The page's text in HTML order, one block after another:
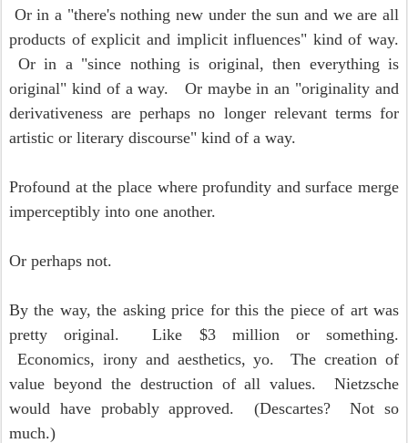
Or in a "there's nothing new under the sun and we are all
products of explicit and implicit influences" kind of way.
Or in a "since nothing is original, then everything is
original" kind of a way. Or maybe in an "originality and
derivativeness are perhaps no longer relevant terms for
artistic or literary discourse" kind of a way.
Profound at the place where profundity and surface merge
imperceptibly into one another.
Or perhaps not.
By the way, the asking price for this the piece of art was
pretty original. Like $3 million or something.
Economics, irony and aesthetics, yo. The creation of
value beyond the destruction of all values. Nietzsche
would have probably approved. (Descartes? Not so
much.)